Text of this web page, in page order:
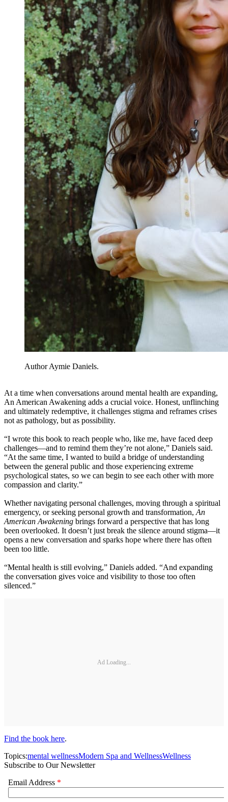
Author Aymie Daniels.
At a time when conversations around mental health are expanding,
An American Awakening adds a crucial voice. Honest, unflinching
and ultimately redemptive, it challenges stigma and reframes crises
not as pathology, but as possibility.
“I wrote this book to reach people who, like me, have faced deep
challenges—and to remind them they’re not alone,” Daniels said.
“At the same time, I wanted to build a bridge of understanding
between the general public and those experiencing extreme
psychological states, so we can begin to see each other with more
compassion and clarity.”
Whether navigating personal challenges, moving through a spiritual
emergency, or seeking personal growth and transformation, An
American Awakening brings forward a perspective that has long
been overlooked. It doesn’t just break the silence around stigma—it
opens a new conversation and sparks hope where there has often
been too little.
“Mental health is still evolving,” Daniels added. “And expanding
the conversation gives voice and visibility to those too often
silenced.”
Ad Loading...
Find the book here.
Topics:mental wellnessModern Spa and WellnessWellness
Subscribe to Our Newsletter